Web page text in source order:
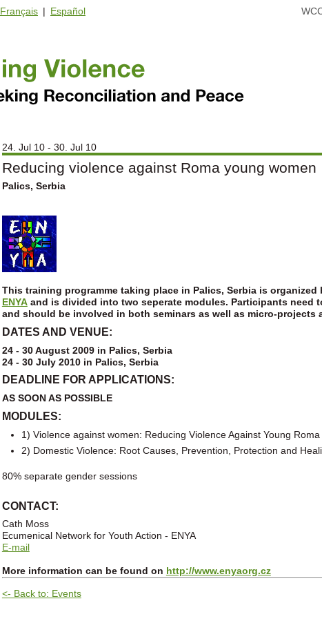
Français | Español
24. Jul 10 - 30. Jul 10
Reducing violence against Roma young women
Palics, Serbia
This training programme taking place in Palics, Serbia is organized
ENYAand is divided into two seperate modules. Participants need
and should be involved in both seminars as well as micro-projects
DATES AND VENUE:
24 - 30 August 2009 in Palics, Serbia
24 - 30 July 2010 in Palics, Serbia
DEADLINE FOR APPLICATIONS:
AS SOON AS POSSIBLE
MODULES:
1) Violence against women: Reducing Violence Against Young
2) Domestic Violence: Root Causes, Prevention, Protection and
80% separate gender sessions
CONTACT:
Cath Moss
Ecumenical Network for Youth Action - ENYA
E-mail
More information can be found on http://www.enyaorg.cz
<- Back to: Events